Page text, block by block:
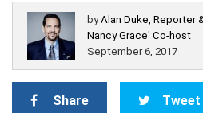
byAlan Duke, Reporter
Nancy Grace' Co-host
September 6, 2017
Share Tweet